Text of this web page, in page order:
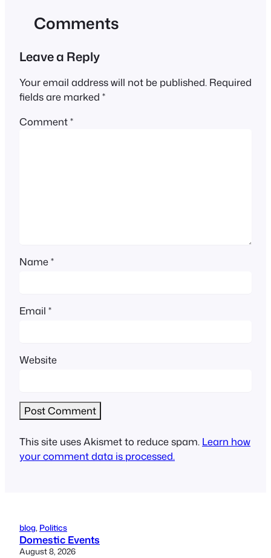
Comments
Leave a Reply
Your email address will not be published. Required
fields are marked *
Comment*
Name*
Email *
Website
This site uses Akismet to reduce spam. Learn how
your comment data is processed.
blog, Politics
Domestic Events
August 8, 2026